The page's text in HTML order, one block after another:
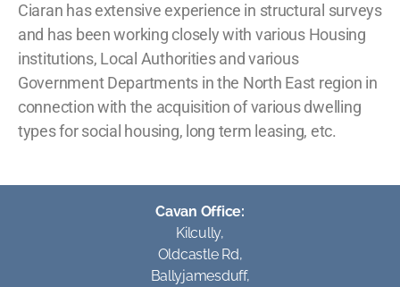
Ciaran has extensive experience in structural surveys
and has been working closely with various Housing
institutions, Local Authorities and various
Government Departments in the North East region in
connection with the acquisition of various dwelling
types for social housing, long term leasing, etc.
Cavan Office:
Kilcully,
Oldcastle Rd,
Ballyjamesduff,